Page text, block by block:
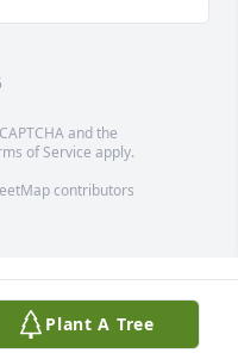
and the
of Service apply.
contributors
Plant A Tree